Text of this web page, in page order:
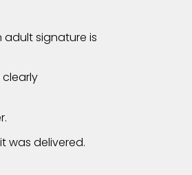
adult signature is
was delivered.